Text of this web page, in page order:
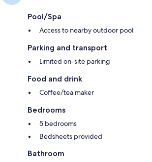
Pool/Spa
Access to nearby outdoor pool
Parking and transport
Limited on-site parking
Food and drink
Coffee/tea maker
Bedrooms
5 bedrooms
Bedsheets provided
Bathroom